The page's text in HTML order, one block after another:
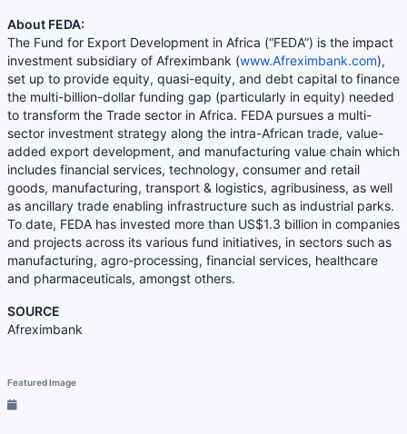
About FEDA:
The Fund for Export Development in Africa (“FEDA”) is the impact
investment subsidiary of Afreximbank (www.Afreximbank.com),
set up to provide equity, quasi-equity, and debt capital to finance
the multi-billion-dollar funding gap (particularly in equity) needed
to transform the Trade sector in Africa. FEDA pursues a multi-
sector investment strategy along the intra-African trade, value-
added export development, and manufacturing value chain which
includes financial services, technology, consumer and retail
goods, manufacturing, transport & logistics, agribusiness, as well
as ancillary trade enabling infrastructure such as industrial parks.
To date, FEDA has invested more than US$1.3 billion in companies
and projects across its various fund initiatives, in sectors such as
manufacturing, agro-processing, financial services, healthcare
and pharmaceuticals, amongst others.
SOURCE
Afreximbank
Featured Image